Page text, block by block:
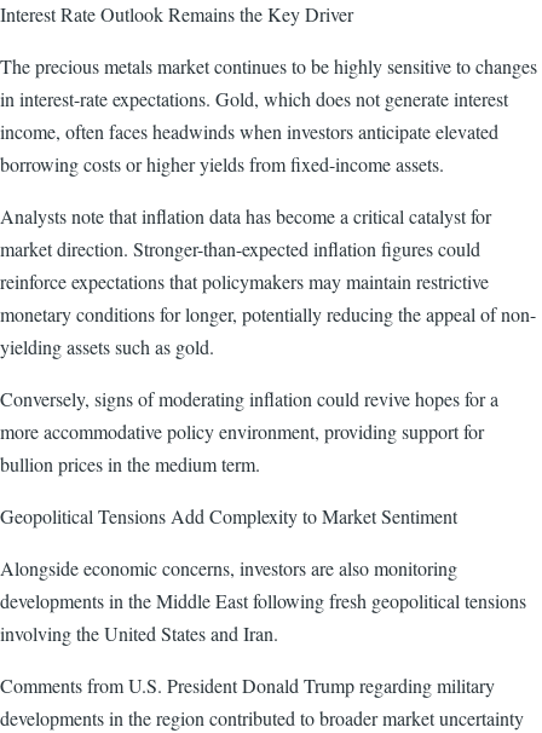
Interest Rate Outlook Remains the Key Driver
The precious metals market continues to be highly sensitive to changes
in interest-rate expectations. Gold, which does not generate interest
income, often faces headwinds when investors anticipate elevated
borrowing costs or higher yields from fixed-income assets.
Analysts note that inflation data has become a critical catalyst for
market direction. Stronger-than-expected inflation figures could
reinforce expectations that policymakers may maintain restrictive
monetary conditions for longer, potentially reducing the appeal of non-
yielding assets such as gold.
Conversely, signs of moderating inflation could revive hopes for a
more accommodative policy environment, providing support for
bullion prices in the medium term.
Geopolitical Tensions Add Complexity to Market Sentiment
Alongside economic concerns, investors are also monitoring
developments in the Middle East following fresh geopolitical tensions
involving the United States and Iran.
Comments from U.S. President Donald Trump regarding military
developments in the region contributed to broader market uncertainty